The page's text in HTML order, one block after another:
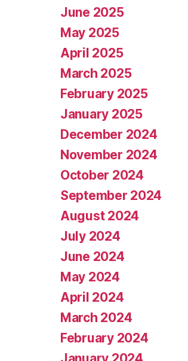
June 2025
May 2025
April 2025
March 2025
February 2025
January 2025
December 2024
November 2024
October 2024
September 2024
August 2024
July 2024
June 2024
May 2024
April 2024
March 2024
February 2024
January 2024